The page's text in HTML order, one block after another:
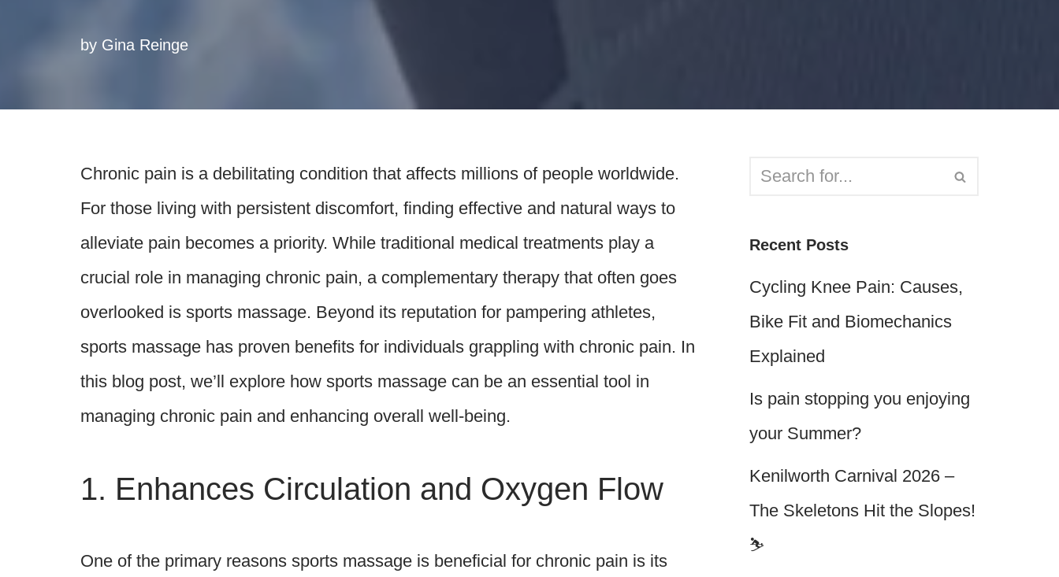
by Gina Reinge
Chronic pain is a debilitating condition that affects millions of people worldwide.
For those living with persistent discomfort, finding effective and natural ways to
alleviate pain becomes a priority. While traditional medical treatments play a
crucial role in managing chronic pain, a complementary therapy that often goes
overlooked is sports massage. Beyond its reputation for pampering athletes,
sports massage has proven benefits for individuals grappling with chronic pain. In
this blog post, we’ll explore how sports massage can be an essential tool in
managing chronic pain and enhancing overall well-being.
1. Enhances Circulation and Oxygen Flow
One of the primary reasons sports massage is beneficial for chronic pain is its
Recent Posts
Cycling Knee Pain: Causes,
Bike Fit and Biomechanics
Explained
Is pain stopping you enjoying
your Summer?
Kenilworth Carnival 2026 –
The Skeletons Hit the Slopes!
⛷️